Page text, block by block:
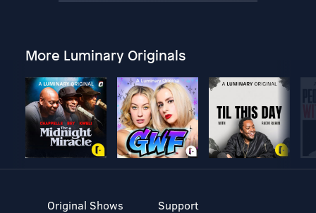
More Luminary Originals
Original Shows
Support